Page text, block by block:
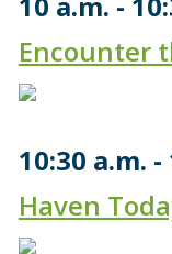
Encounter
10:30 a.m.
Haven